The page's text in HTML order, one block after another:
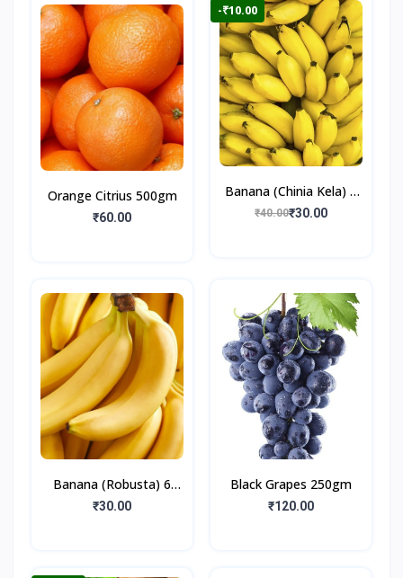
Orange Citrius 500gm
₹60.00
-₹10.00
Banana (Chinia Kela) 6
Pieces
₹40.00₹30.00
Banana (Robusta) 6
Pieces
₹30.00
Black Grapes 250gm
₹120.00